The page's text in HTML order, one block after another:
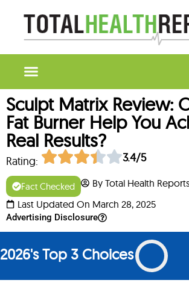
Sculpt Matrix Review:
Fat Burner Help You
Real Results?
Rating: 3.4/5
Fact Checked
By Total Health
Last Updated On March 28, 2025
Advertising Disclosure
2026's Top 3 Choices